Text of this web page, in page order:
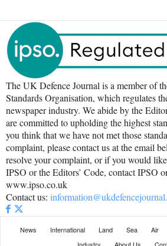
The UK Defence Journal is a member of
Standards Organisation, which regulates
newspaper industry. We abide by the
are committed to upholding the highest
you think that we have not met those
complaint, please contact us at the email
resolve your complaint, or if you would
IPSO or the Editors’ Code, contact IPSO
www.ipso.co.uk
Contact us:
News International Land Sea Air